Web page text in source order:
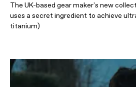
The UK-based gear maker's new
uses a secret ingredient to achieve
titanium)